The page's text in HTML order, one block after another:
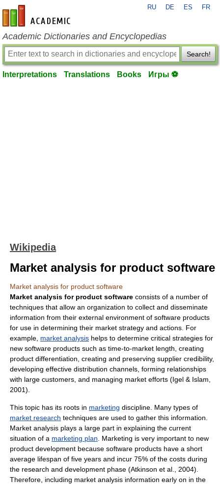
en-academic.com
RU DE ES FR
Academic Dictionaries and Encyclopedias
Search!
Interpretations Translations Books Игры ⚽
Wikipedia
Market analysis for product software
Market analysis for product software
Market analysis for product software consists of a number of
techniques that allow an organization to collect and disseminate
information from their external environment of software products
for use in determining their market strategy and actions. For
example, market analysis helps to determine critical strategies for
new software products such as time-to-market length, creating
product differentiation, creating and preserving supplier credibility,
developing effective distribution channels, forming relationships
with large customers, and managing market efforts (Igel & Islam,
2001).
This topic has its roots in marketing discipline. Many types of
market research techniques are used to gather this information.
Market analysis plays a large part in explaining the current
situation of a marketing plan . Marketing is very important to new
product development because software products have a short
average lifespan of five years and incur 75% of the costs during
the research and development phase (Atkinson et al., 2004).
Therefore, including market analysis information early on in the